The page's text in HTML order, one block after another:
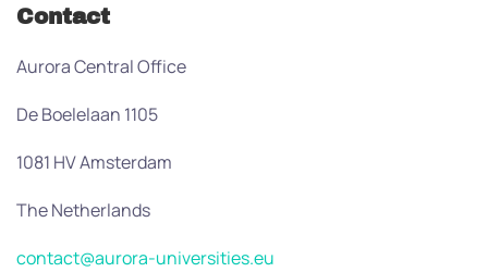
Contact
Aurora Central Office
De Boelelaan 1105
1081 HV Amsterdam
The Netherlands
contact@aurora-universities.eu